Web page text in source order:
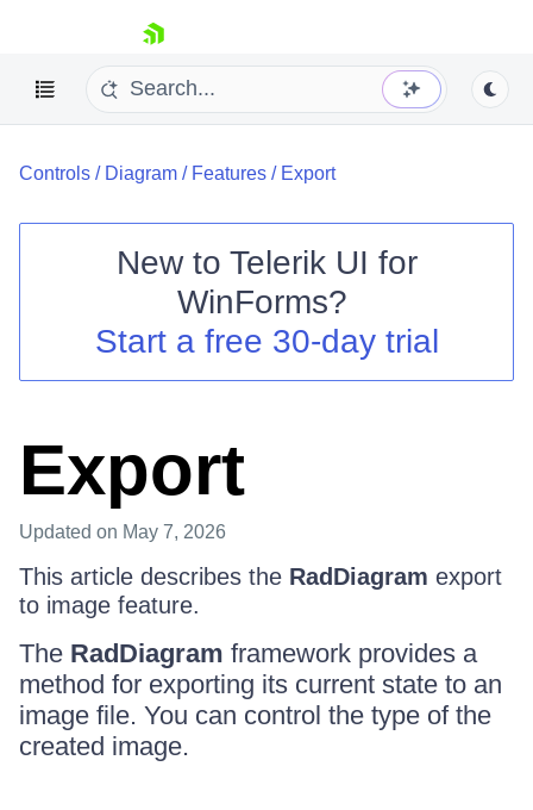
skip navigation
Shopping cart
Your Account
Controls / Diagram / Features / Export
New to Telerik UI for
WinForms?
Start a free 30-day trial
Export
Updated on May 7, 2026
This article describes the RadDiagram export
to image feature.
The RadDiagram framework provides a
method for exporting its current state to an
image file. You can control the type of the
created image.